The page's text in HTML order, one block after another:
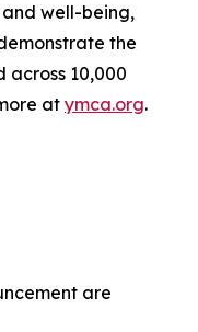
well-being,
the
across 10,000
at ymca.org.
are